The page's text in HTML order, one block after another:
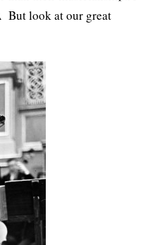
But look at our great